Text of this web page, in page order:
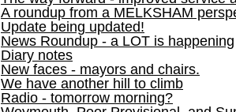
A roundup from a MELKSHAM
Update being updated!
News Roundup - a LOT is happening
Diary notes
New faces - mayors and chairs.
We have another hill to climb
Radio - tomorrow morning?